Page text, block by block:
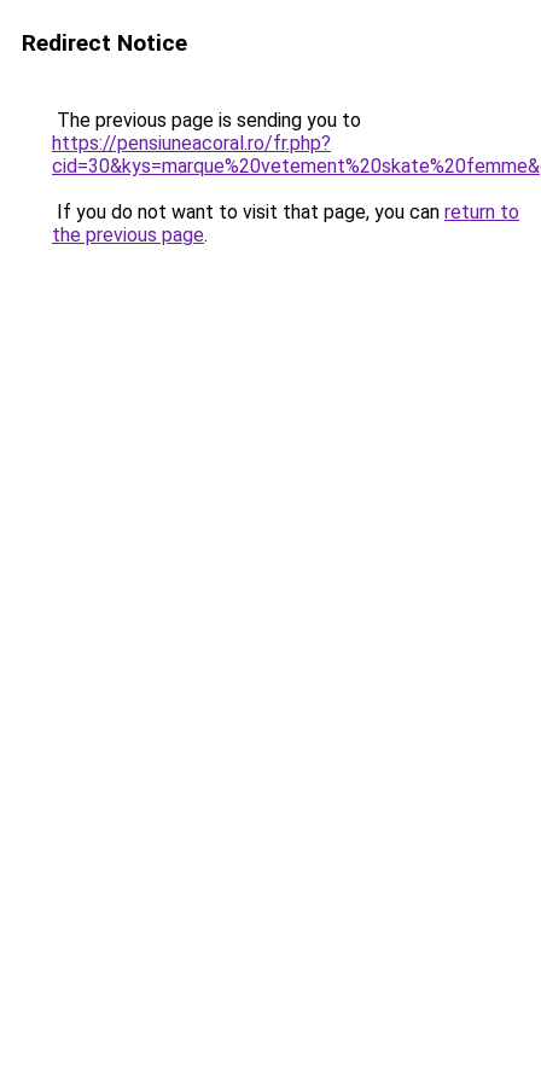
Redirect Notice
The previous page is sending you to
https://pensiuneacoral.ro/fr.php?
If you do not want to visit that page, you can return to
the previous page.